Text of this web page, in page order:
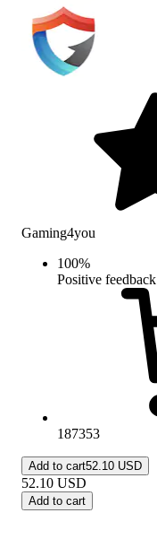
Gaming4you
100%
Positive feedback
187353
Add to cart52.10 USD
52.10 USD
Add to cart